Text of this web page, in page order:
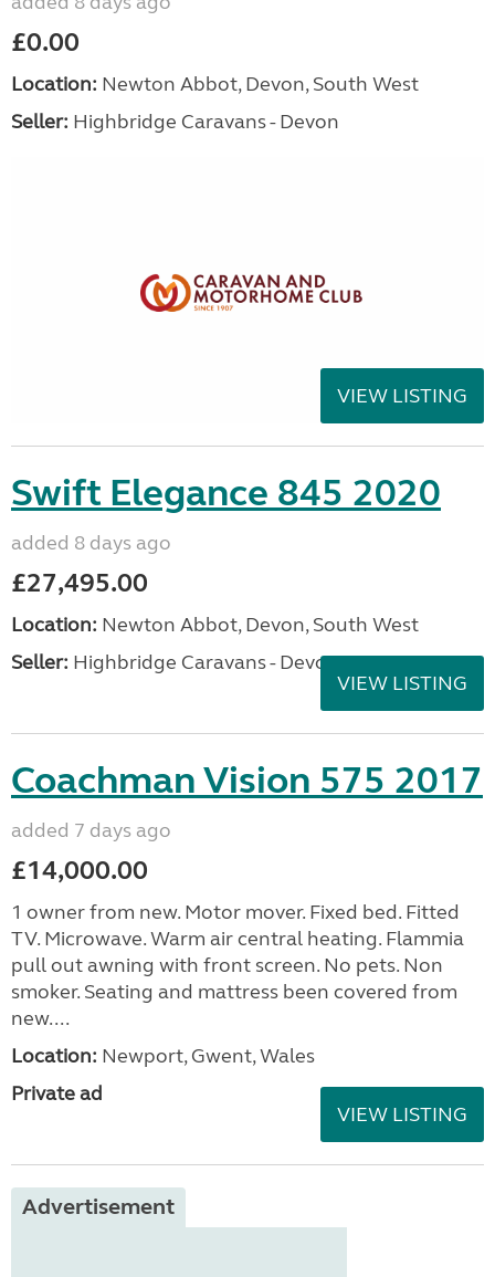
£0.00
Location: Newton Abbot, Devon, South West
Seller: Highbridge Caravans - Devon
VIEW LISTING
Swift Elegance 845 2020
added 8 days ago
£27,495.00
Location: Newton Abbot, Devon, South West
Seller: Highbridge Caravans - Devon
VIEW LISTING
Coachman Vision 575 2017
added 7 days ago
£14,000.00
1 owner from new. Motor mover. Fixed bed. Fitted
TV. Microwave. Warm air central heating. Flammia
pull out awning with front screen. No pets. Non
smoker. Seating and mattress been covered from
new....
Location: Newport, Gwent, Wales
Private ad
VIEW LISTING
Advertisement